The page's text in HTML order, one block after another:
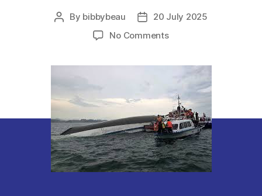
Post
By bibbybeau
Post20 July 2025
No Commentson
Accident
:
8
Missing,
11
Rescued,
34
Dead.